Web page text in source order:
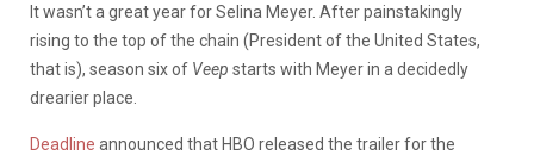
It wasn’t a great year for Selina Meyer. After painstakingly
rising to the top of the chain (President of the United States,
that is), season six of Veep starts with Meyer in a decidedly
drearier place.
Deadline announced that HBO released the trailer for the